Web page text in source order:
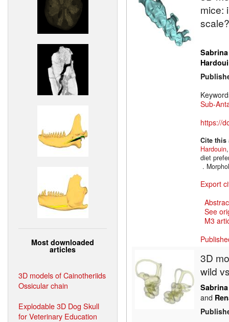
Most downloaded
articles
3D models of Cainotheriids
Ossicular chain
Explodable 3D Dog Skull
for Veterinary Education
mice:
Sub-
https://
Cite
Hardouin
diet
.
Export
See
M3
3D
wild
and